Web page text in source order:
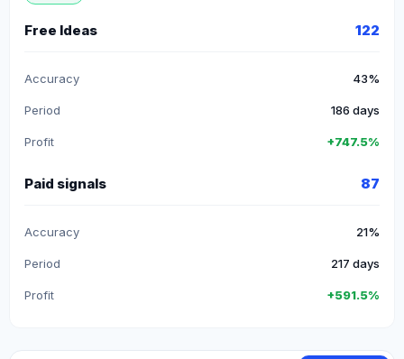
Free Ideas 122
Accuracy 43%
Period 186 days
Profit +747.5%
Paid signals 87
Accuracy 21%
Period 217 days
Profit +591.5%